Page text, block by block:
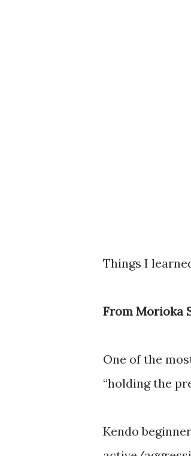
Things I
From Morioka
One of the
“holding the
Kendo